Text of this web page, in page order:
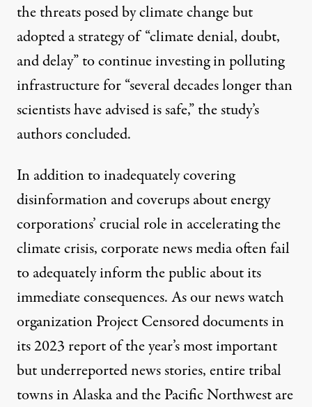
the threats posed by climate change but
adopted a strategy of “climate denial, doubt,
and delay” to continue investing in polluting
infrastructure for “several decades longer than
scientists have advised is safe,” the study’s
authors concluded.
In addition to inadequately covering
disinformation and coverups about energy
corporations’ crucial role in accelerating the
climate crisis, corporate news media often fail
to adequately inform the public about its
immediate consequences. As our news watch
organization Project Censored documents in
its 2023 reportof the year’s most important
but underreported news stories, entire tribal
towns in Alaska and the Pacific Northwest are